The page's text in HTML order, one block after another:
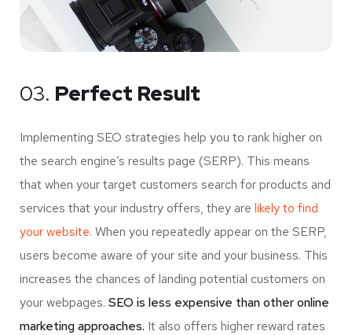
03. Perfect Result
Implementing SEO strategies help you to rank higher on
the search engine’s results page (SERP). This means
that when your target customers search for products and
services that your industry offers, they are likely to find
your website. When you repeatedly appear on the SERP,
users become aware of your site and your business. This
increases the chances of landing potential customers on
your webpages. SEO is less expensive than other online
marketing approaches. It also offers higher reward rates